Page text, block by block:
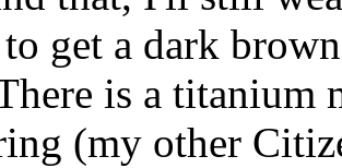
get a dark
is a titanium
(my other